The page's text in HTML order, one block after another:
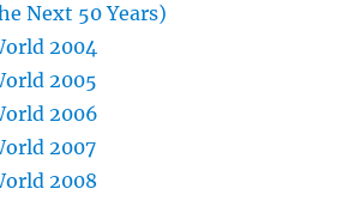
Next 50 Years)
2004
2005
2006
2007
2008